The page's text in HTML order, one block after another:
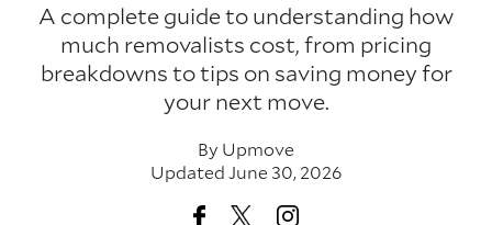
A complete guide to understanding how
much removalists cost, from pricing
breakdowns to tips on saving money for
your next move.
By Upmove
Updated June 30, 2026